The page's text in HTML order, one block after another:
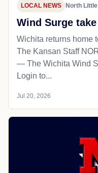
LOCAL NEWS North
Wind Surge
Wichita returns home
The Kansan Staff
— The Wichita Wind
Login to...
Jul 20, 2026